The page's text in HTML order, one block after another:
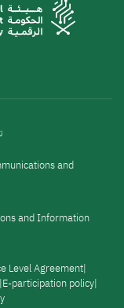
and
and Information
Level Agreement
E-participation policy